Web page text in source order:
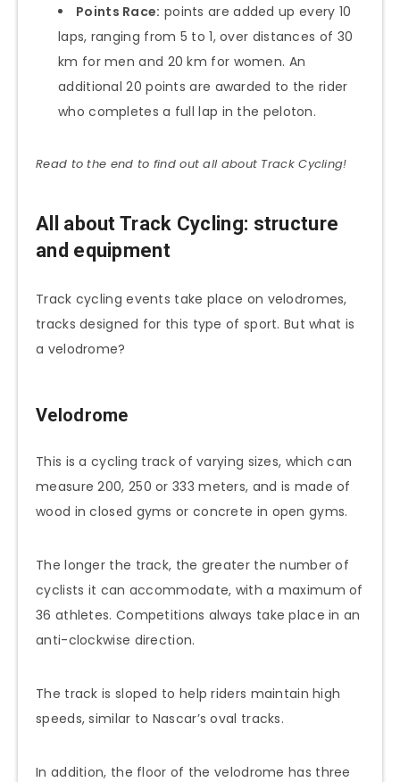
Points Race: points are added up every 10
laps, ranging from 5 to 1, over distances of 30
km for men and 20 km for women. An
additional 20 points are awarded to the rider
who completes a full lap in the peloton.
Read to the end to find out all about Track Cycling!
All about Track Cycling: structure
and equipment
Track cycling events take place on velodromes,
tracks designed for this type of sport. But what is
a velodrome?
Velodrome
This is a cycling track of varying sizes, which can
measure 200, 250 or 333 meters, and is made of
wood in closed gyms or concrete in open gyms.
The longer the track, the greater the number of
cyclists it can accommodate, with a maximum of
36 athletes. Competitions always take place in an
anti-clockwise direction.
The track is sloped to help riders maintain high
speeds, similar to Nascar’s oval tracks.
In addition, the floor of the velodrome has three